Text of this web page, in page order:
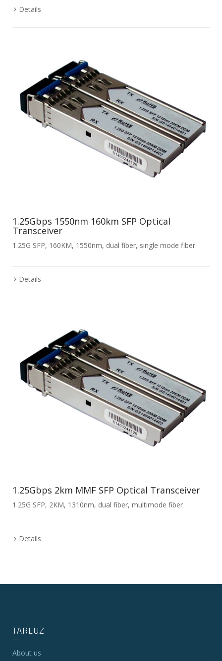
Details
1.25Gbps 1550nm 160km SFP Optical
Transceiver
1.25G SFP, 160KM, 1550nm, dual fiber, single mode fiber
Details
1.25Gbps 2km MMF SFP Optical Transceiver
1.25G SFP, 2KM, 1310nm, dual fiber, multimode fiber
Details
TARLUZ
About us